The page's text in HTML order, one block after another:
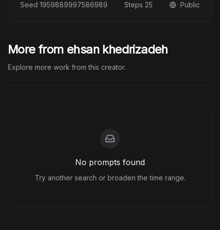
Seed 1959889997586989 Steps 25 Public
More from ehsan khedrizadeh
Explore more work from this creator.
No prompts found
Try another search or broaden the time range.